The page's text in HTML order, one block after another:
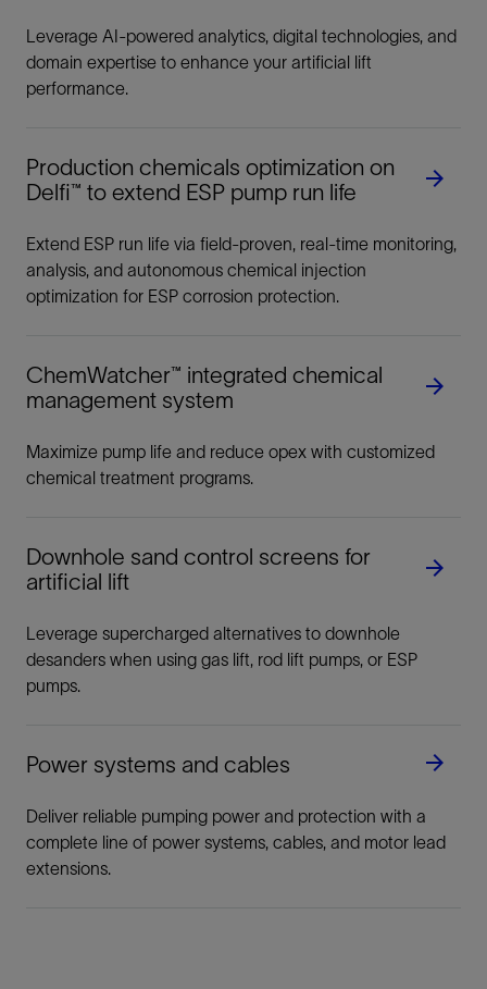
Leverage AI-powered analytics, digital technologies, and
domain expertise to enhance your artificial lift
performance.
Production chemicals optimization on
Delfi™ to extend ESP pump run life
Extend ESP run life via field-proven, real-time monitoring,
analysis, and autonomous chemical injection
optimization for ESP corrosion protection.
ChemWatcher™ integrated chemical
management system
Maximize pump life and reduce opex with customized
chemical treatment programs.
Downhole sand control screens for
artificial lift
Leverage supercharged alternatives to downhole
desanders when using gas lift, rod lift pumps, or ESP
pumps.
Power systems and cables
Deliver reliable pumping power and protection with a
complete line of power systems, cables, and motor lead
extensions.